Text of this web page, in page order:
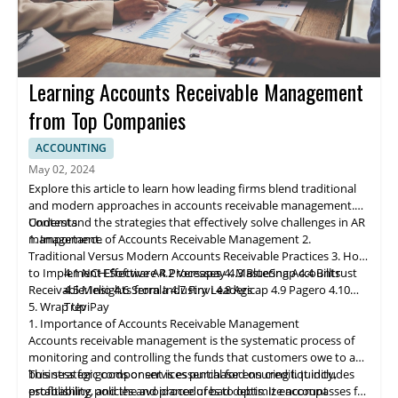
Learning Accounts Receivable Management
from Top Companies
ACCOUNTING
May 02, 2024
Explore this article to learn how leading firms blend traditional
and modern approaches in accounts receivable management.
Understand the strategies that effectively solve challenges in AR
management.
Contents
1. Importance of Accounts Receivable Management2.
Traditional Versus Modern Accounts Receivable Practices3. How
to Implement Effective AR Processes4. Mastering Accounts
Receivable: Insights from Industry Leaders
4.1 NCH Software4.2 Versapay4.3 BlueSnap4.4 Billtrust
4.5 Melio4.6 Serrala4.7 Finvi4.8 Agicap4.9 Pagero 4.10
TreviPay
5. Wrap Up
1. Importance of Accounts Receivable Management
Accounts receivable management is the systematic process of
monitoring and controlling the funds that customers owe to a
business for goods or services purchased on credit. It includes
establishing policies and procedures to optimize account
This strategic component is essential for ensuring liquidity,
profitability, and the avoidance of bad debts. It encompasses far